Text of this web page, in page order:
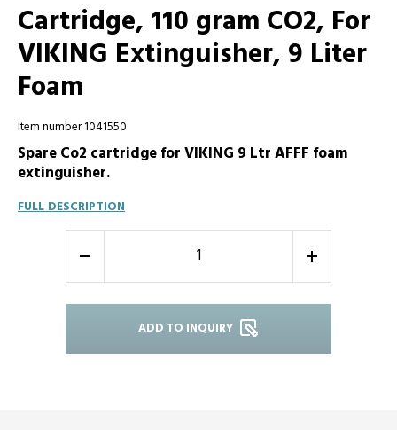
Cartridge, 110 gram CO2, For
VIKING Extinguisher, 9 Liter
Foam
Item number 1041550
Spare Co2 cartridge for VIKING 9 Ltr AFFF foam
extinguisher.
FULL DESCRIPTION
- +
ADD TO INQUIRY